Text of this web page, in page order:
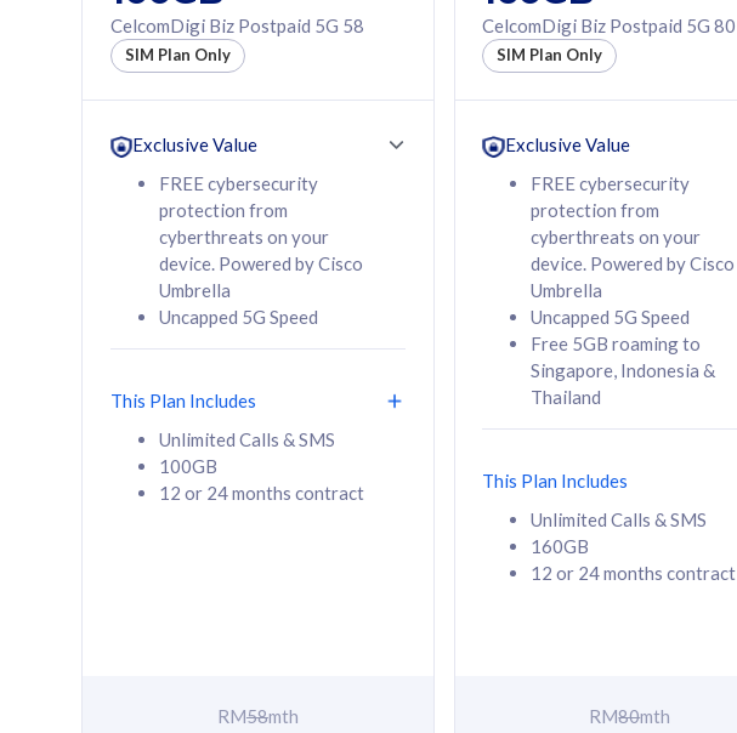
160GB
12 or 24 months
contract
RM 58/mth
Select Plan
330GB
50% off Roaming Pass
to 95 countries
12 or 24 months
RM 78/mth
Select Plan
160GB
CelcomDigi Biz Postpaid 5G 80
1 Line + 1 Device
cyberthreats on your
330GB
Free 1x 5G Phone
cyberthreats on your
CelcomDigi Biz Postpaid 5G 58
SIM Plan Only
Exclusive Value
FREE cybersecurity
protection from
cyberthreats on your
device. Powered by Cisco
Umbrella
Uncapped 5G Speed
This Plan Includes
Unlimited Calls & SMS
100GB
12 or 24 months contract
RM58mth
CelcomDigi Biz Postpaid 5G 80
SIM Plan Only
Exclusive Value
FREE cybersecurity
protection from
cyberthreats on your
device. Powered by Cisco
Umbrella
Uncapped 5G Speed
Free 5GB roaming to
Singapore, Indonesia &
Thailand
This Plan Includes
Unlimited Calls & SMS
160GB
12 or 24 months contract
RM80mth